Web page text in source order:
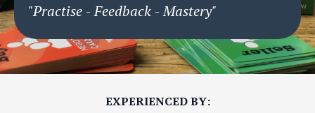
"Practise - Feedback - Mastery"
EXPERIENCED BY: